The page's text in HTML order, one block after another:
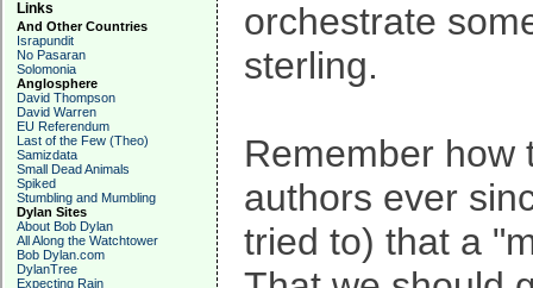
Links
And Other Countries
Israpundit
No Pasaran
Solomonia
Anglosphere
David Thompson
David Warren
EU Referendum
Last of the Few (Theo)
Samizdata
Small Dead Animals
Spiked
Stumbling and Mumbling
Dylan Sites
About Bob Dylan
All Along the Watchtower
Bob Dylan.com
DylanTree
Expecting Rain
orchestrate
sterling.
Remember how
authors ever
tried to) that a